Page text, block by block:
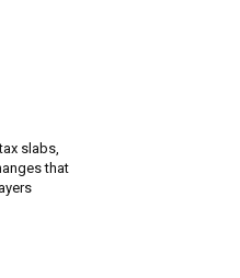
slabs,
that